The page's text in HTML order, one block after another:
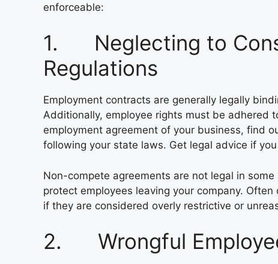
enforceable:
1. Neglecting to
Regulations
Employment contracts are generally legally
Additionally, employee rights must be adhered
employment agreement of your business, find
following your state laws. Get legal advice if
Non-compete agreements are not legal in
protect employees leaving your company.
if they are considered overly restrictive or
2. Wrongful